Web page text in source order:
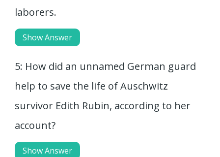
laborers.
Show Answer
5: How did an unnamed German guard
help to save the life of Auschwitz
survivor Edith Rubin, according to her
account?
Show Answer